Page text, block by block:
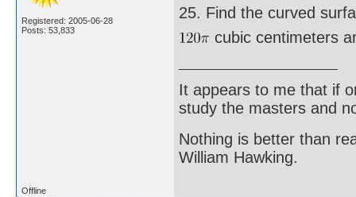
Registered: 2005-06-28
Posts: 53,833
25. Find the curved
cubic centimeters
It appears to me that if
study the masters and
Nothing is better than
William Hawking.
Offline